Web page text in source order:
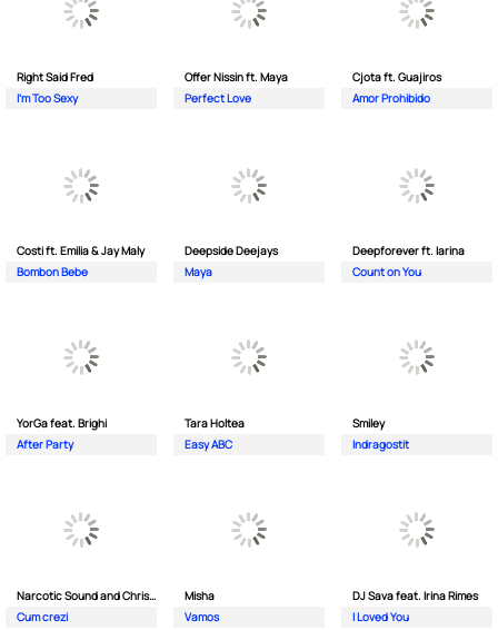
Right Said Fred
I'm Too Sexy
Offer Nissin ft. Maya
Perfect Love
Cjota ft. Guajiros
Amor Prohibido
Costi ft. Emilia & Jay Maly
Bombon Bebe
Deepside Deejays
Maya
Deepforever ft. Iarina
Count on You
YorGa feat. Brighi
After Party
Tara Holtea
Easy ABC
Smiley
Indragostit
Narcotic Sound and Christian D feat. Junior High
Cum crezi
Misha
Vamos
DJ Sava feat. Irina Rimes
I Loved You